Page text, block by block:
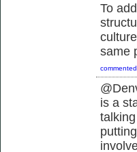
To
same
commented
is a